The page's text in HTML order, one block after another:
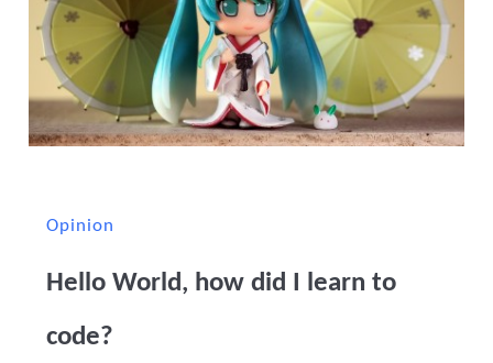
Opinion
Hello World, how did I learn to
code?